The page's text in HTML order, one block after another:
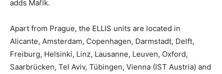
adds Mařík.
Apart from Prague, the ELLIS units are located in
Alicante, Amsterdam, Copenhagen, Darmstadt, Delft,
Freiburg, Helsinki, Linz, Lausanne, Leuven, Oxford,
Saarbrücken, Tel Aviv, Tübingen, Vienna (IST Austria) and